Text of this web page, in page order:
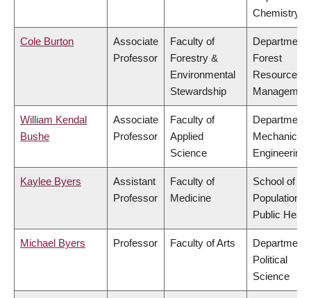
Chemistry
Cole Burton
Associate
Professor
Faculty of
Forestry &
Environmental
Stewardship
Department
Forest
Resources
William Kendal
Bushe
Associate
Professor
Faculty of
Applied
Science
Department
Mechanical
Engineering
Kaylee Byers
Assistant
Professor
Faculty of
Medicine
School of
Population
Public
Michael Byers Professor Faculty of Arts
Department
Political
Science